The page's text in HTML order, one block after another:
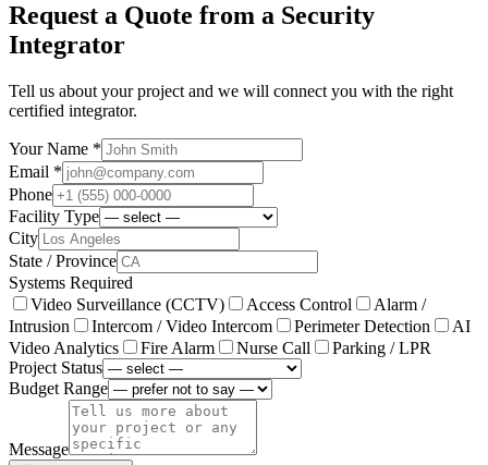
Request a Quote from a Security
Integrator
Tell us about your project and we will connect you with the right
certified integrator.
Your Name *
Email *
Phone
Facility Type
City
State / Province
Systems Required
Video Surveillance (CCTV)
Access Control
Alarm /
Intrusion
Intercom / Video Intercom Perimeter Detection
AI
Video Analytics
Fire Alarm Nurse Call
Parking / LPR
Project Status
Budget Range
Message